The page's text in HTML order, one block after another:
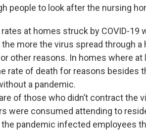
people to look after the nursing
at homes struck by COVID-19
more the virus spread through
other reasons. In homes where at
rate of death for reasons besides
a pandemic.
of those who didn’t contract the
were consumed attending to
the pandemic infected employees